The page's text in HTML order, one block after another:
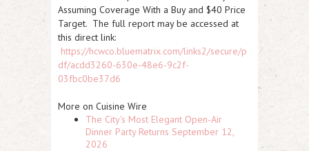
Assuming Coverage With a Buy and $40 Price
Target. The full report may be accessed at
this direct link:
https://hcwco.bluematrix.com/links2/secure/p
df/acdd3260-630e-48e6-9c2f-
03fbc0be37d6
More on Cuisine Wire
The City's Most Elegant Open-Air
Dinner Party Returns September 12,
2026